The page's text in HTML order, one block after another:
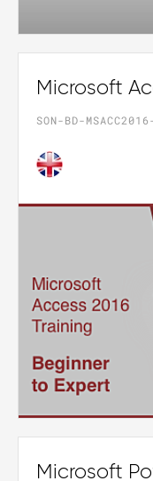
Microsoft
SON-BD-
Microsoft